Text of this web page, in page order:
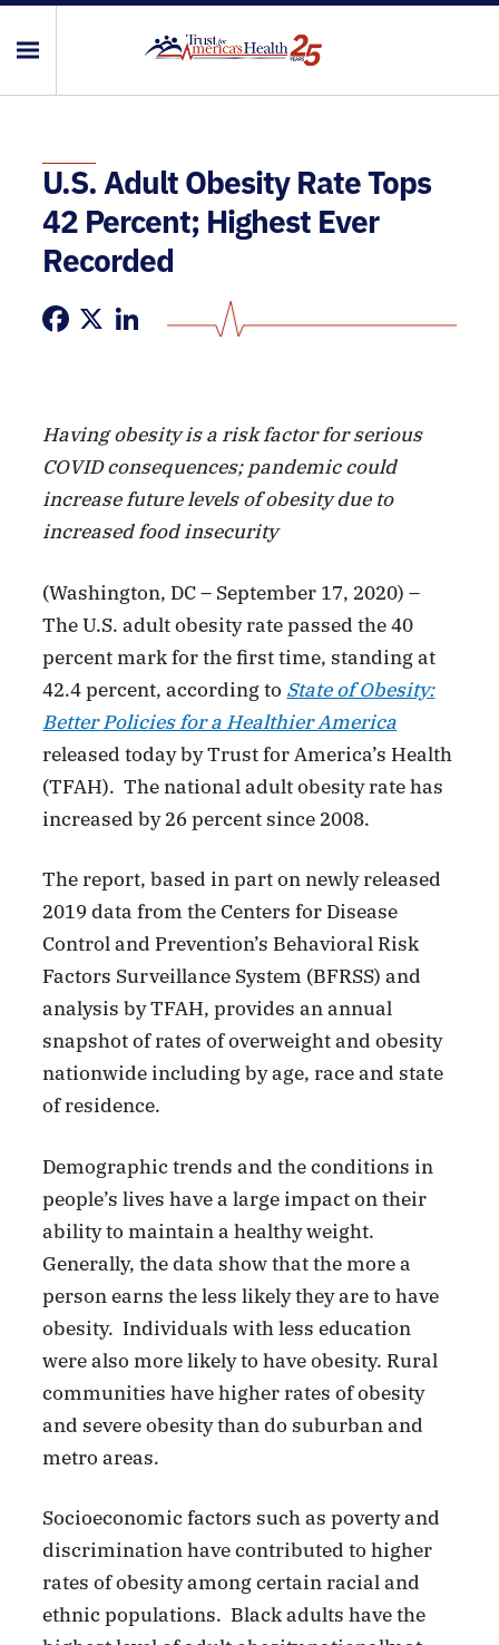
U.S. Adult Obesity Rate Tops
42 Percent; Highest Ever
Recorded
Having obesity is a risk factor for serious
COVID consequences; pandemic could
increase future levels of obesity due to
increased food insecurity
(Washington, DC – September 17, 2020) –
The U.S. adult obesity rate passed the 40
percent mark for the first time, standing at
42.4 percent, according to State of Obesity:
Better Policies for a Healthier America
released today by Trust for America’s Health
(TFAH). The national adult obesity rate has
increased by 26 percent since 2008.
The report, based in part on newly released
2019 data from the Centers for Disease
Control and Prevention’s Behavioral Risk
Factors Surveillance System (BFRSS) and
analysis by TFAH, provides an annual
snapshot of rates of overweight and obesity
nationwide including by age, race and state
of residence.
Demographic trends and the conditions in
people’s lives have a large impact on their
ability to maintain a healthy weight.
Generally, the data show that the more a
person earns the less likely they are to have
obesity. Individuals with less education
were also more likely to have obesity. Rural
communities have higher rates of obesity
and severe obesity than do suburban and
metro areas.
Socioeconomic factors such as poverty and
discrimination have contributed to higher
rates of obesity among certain racial and
ethnic populations. Black adults have the